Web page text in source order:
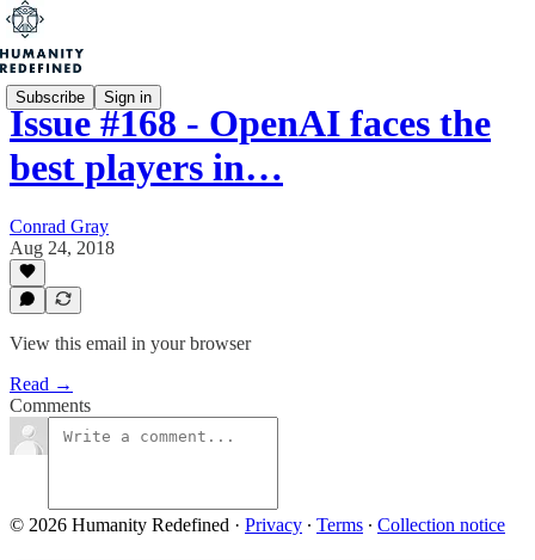
Subscribe Sign in
Issue #168 - OpenAI faces the
best players in…
Conrad Gray
Aug 24, 2018
View this email in your browser
Read →
Comments
© 2026 Humanity Redefined · Privacy ∙ Terms ∙ Collection notice